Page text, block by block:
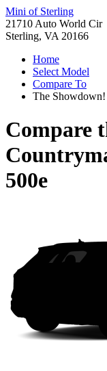
Mini of Sterling
21710 Auto World Cir
Sterling, VA 20166
Home
Select Model
Compare To
The Showdown!
Compare
500e